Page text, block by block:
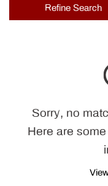
Refine Search
Sorry, no
Here are